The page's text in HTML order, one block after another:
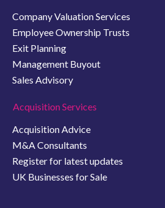
Company Valuation Services
Employee Ownership Trusts
Exit Planning
Management Buyout
Sales Advisory
Acquisition Services
Acquisition Advice
M&A Consultants
Register for latest updates
UK Businesses for Sale